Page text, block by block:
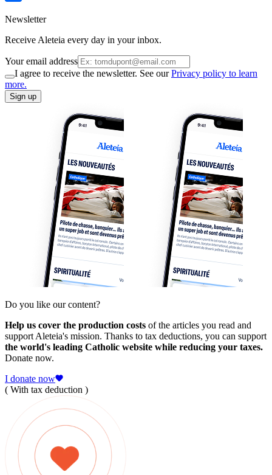
Newsletter
Receive Aleteia every day in your inbox.
Your email address
I agree to receive the newsletter. See ourPrivacy policy to learn
more.
Sign up
Do you like our content?
Help us cover the production costs of the articles you read and
support Aleteia's mission. Thanks to tax deductions, you can support
the world's leading Catholic website while reducing your taxes.
Donate now.
I donate now
( With tax deduction )